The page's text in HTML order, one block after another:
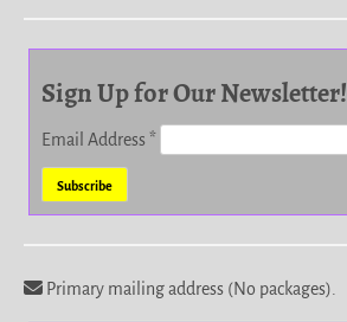
Sign Up for Our Newsletter!
Email Address*
Primary mailing address (No packages).